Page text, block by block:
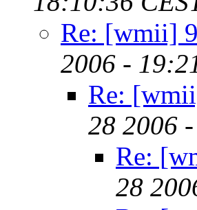
Re: [wmii]
2006 -
Re:
28 2006
Re:
28